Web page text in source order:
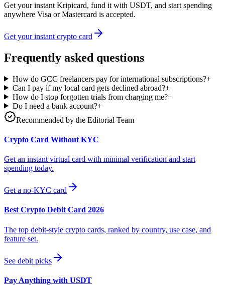
Get your instant Kripicard, fund it with USDT, and start spending
anywhere Visa or Mastercard is accepted.
Get your instant crypto card
Frequently asked questions
How do GCC freelancers pay for international subscriptions?+
Can I pay if my local card gets declined abroad?+
How do I stop forgotten trials from charging me?+
Do I need a bank account?+
Recommended by the Editorial Team
Crypto Card Without KYC
Get an instant virtual card with minimal verification and start
spending today.
Get a no-KYC card
Best Crypto Debit Card 2026
The top debit-style crypto cards, ranked by country, use case, and
feature set.
See debit picks
Pay Anything with USDT